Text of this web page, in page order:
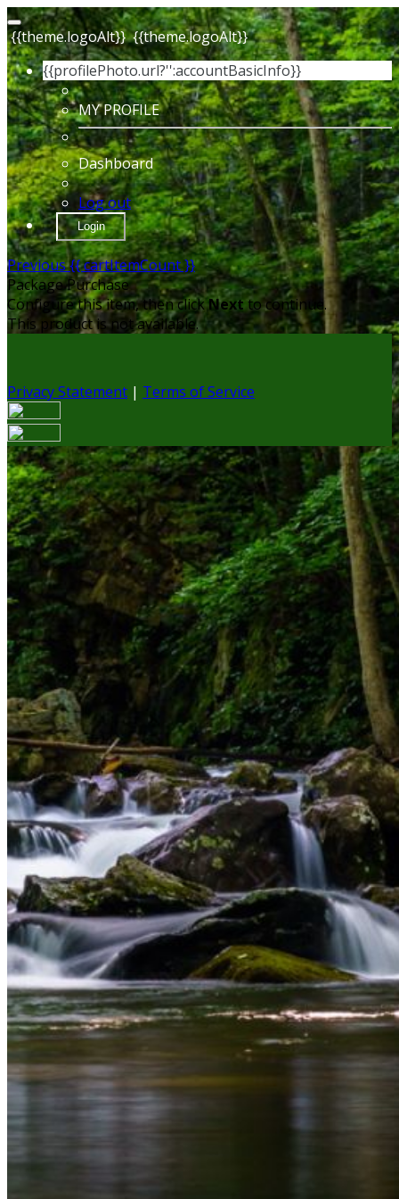
{{theme.logoAlt}} {{theme.logoAlt}}
{{profilePhoto.url?'':accountBasicInfo}}
MY PROFILE
Dashboard
Log out
Login
Previous{{ cartItemCount }}
Package Purchase
Configure this item, then clickNextto continue.
This product is not available.
Privacy Statement | Terms of Service
Your email has been submitted. If that email address
exists in our system, you should receive a recovery
information email shortly. If you do not receive an email,
please check your spam folder. If you still don't receive an
email, then there is no account associated with the
submitted email address.
Log in to your existing account
{{errMsg}}
Login Name:
Password:
Log In
Or sign in with
Forgot your password?
Enter the e-mail address associated with your account
and we'll send you a link to recover your login
information.
Email:
Please enter a valid email address
Recover Account
Are you sure you want to end the selected sub-
membership? This action will set the End Date to one day
in the past.
Cancel Confirm
Are you sure you want to delete this address?
Your address will be deleted.
Confirm
Address cannot be deleted because of the following